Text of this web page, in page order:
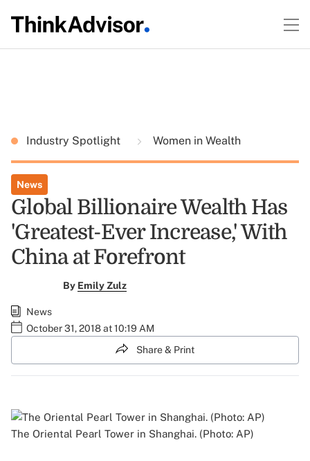
Industry Spotlight Women in Wealth
News
Global Billionaire Wealth Has
'Greatest-Ever Increase,' With
China at Forefront
By Emily Zulz
News
October 31, 2018 at 10:19 AM
Share & Print
The Oriental Pearl Tower in Shanghai. (Photo: AP)